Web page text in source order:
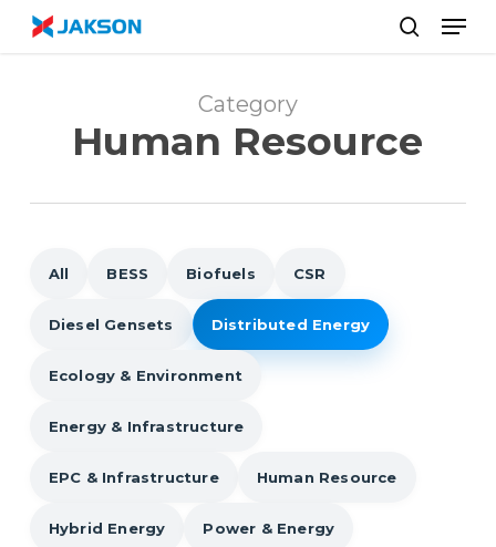
Skip
Category
Human Resource
All BESS Biofuels CSR
Diesel Gensets Distributed Energy
Ecology & Environment
Energy & Infrastructure
EPC & Infrastructure Human Resource
Hybrid Energy Power & Energy